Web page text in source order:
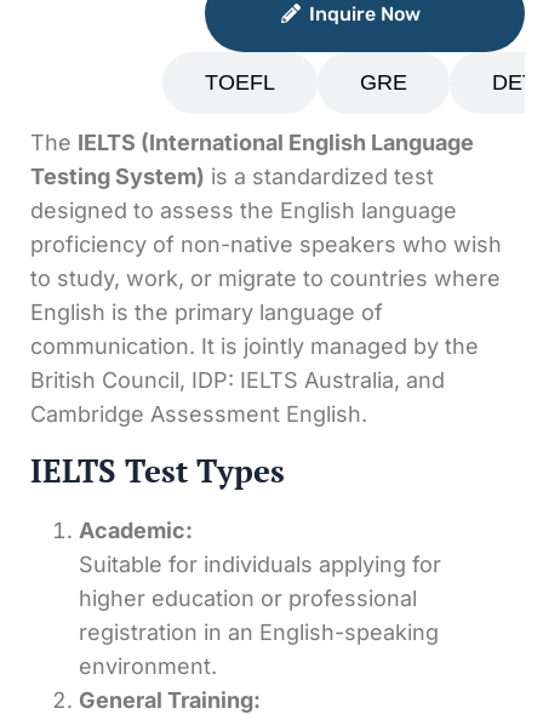
Inquire Now
TOEFL GRE DET
The IELTS (International English Language
Testing System) is a standardized test
designed to assess the English language
proficiency of non-native speakers who wish
to study, work, or migrate to countries where
English is the primary language of
communication. It is jointly managed by the
British Council, IDP: IELTS Australia, and
Cambridge Assessment English.
IELTS Test Types
Academic:
Suitable for individuals applying for
higher education or professional
registration in an English-speaking
environment.
General Training: